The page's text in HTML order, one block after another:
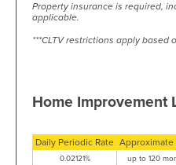
Property insurance is required,
applicable.
***CLTV restrictions apply based
Home Improvement
Daily Periodic Rate Approximate
0.02121% up to 120